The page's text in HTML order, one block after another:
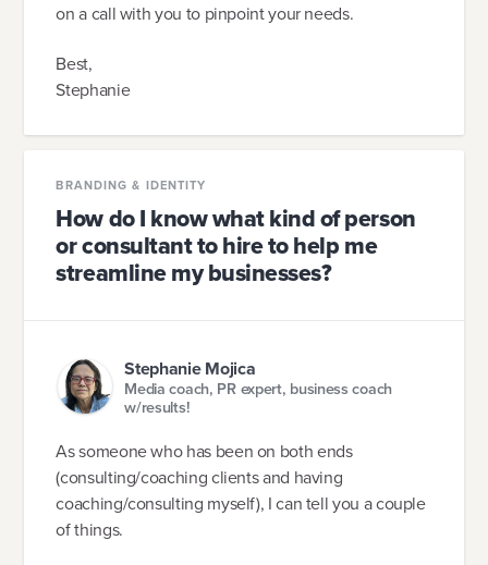
on a call with you to pinpoint your needs.
Best,
Stephanie
BRANDING & IDENTITY
How do I know what kind of person
or consultant to hire to help me
streamline my businesses?
Stephanie Mojica
Media coach, PR expert, business coach
w/results!
As someone who has been on both ends
(consulting/coaching clients and having
coaching/consulting myself), I can tell you a couple
of things.